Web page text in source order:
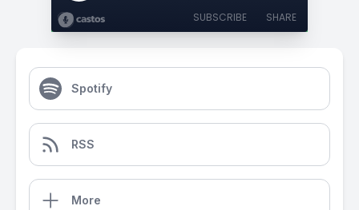
SUBSCRIBE SHARE
Spotify
RSS
More